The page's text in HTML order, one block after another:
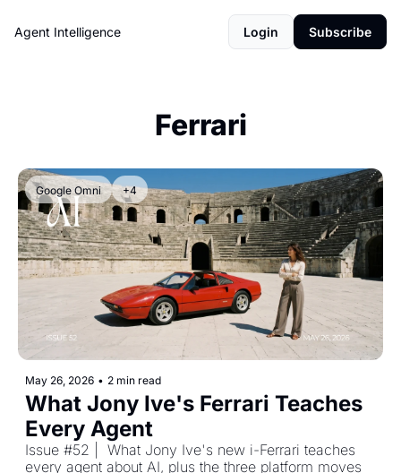
Agent Intelligence Login Subscribe
Ferrari
Google Omni +4
May 26, 2026 • 2 min read
What Jony Ive's Ferrari Teaches
Every Agent
Issue #52 |  What Jony Ive's new i-Ferrari teaches
every agent about AI, plus the three platform moves